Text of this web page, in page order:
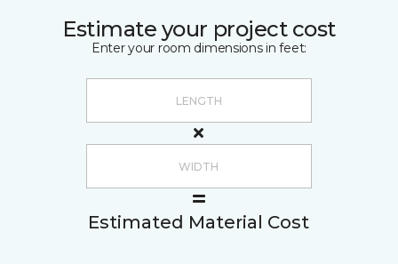
Estimate your project cost
Enter your room dimensions in feet:
Estimated Material Cost